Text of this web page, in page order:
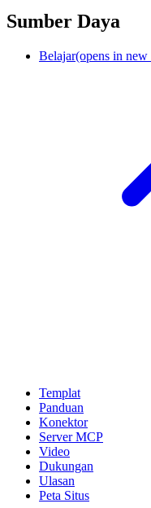
Sumber Daya
Belajar(opens in
Templat
Panduan
Konektor
Server MCP
Video
Dukungan
Ulasan
Peta Situs